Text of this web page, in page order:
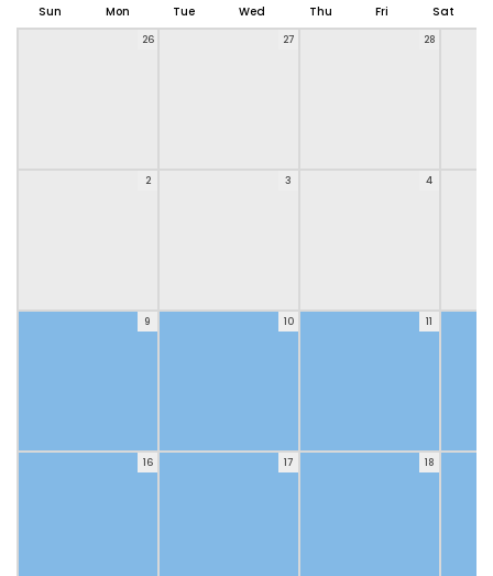
Sun Mon Tue Wed Thu Fri Sat
26 27 28
2 3 4
9 10 11
16 17 18